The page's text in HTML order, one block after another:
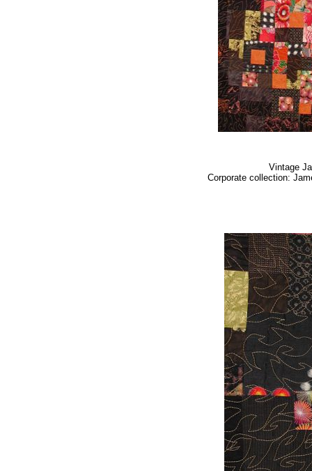
Vintage
Corporate collection: